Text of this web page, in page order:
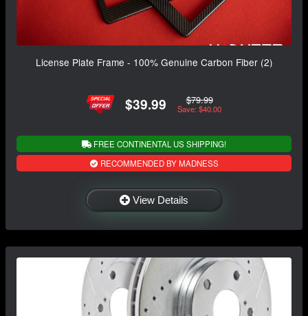
License Plate Frame - 100% Genuine Carbon Fiber (2)
$39.99 $79.99
Save: $40.00
FREE CONTINENTAL US SHIPPING!
RECOMMENDED BY MADNESS
View Details